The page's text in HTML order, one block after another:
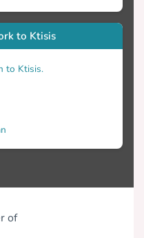
to Ktisis
to Ktisis.
of